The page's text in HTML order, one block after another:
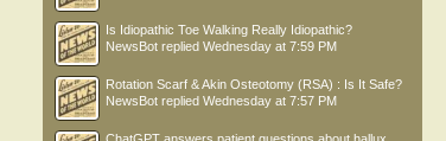
Is Idiopathic Toe Walking Really Idiopathic?
NewsBot replied Wednesday at 7:59 PM
Rotation Scarf & Akin Osteotomy (RSA) : Is It Safe?
NewsBot replied Wednesday at 7:57 PM